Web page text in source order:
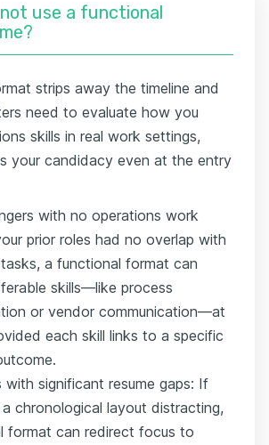
not use a functional
strips away the timeline and
need to evaluate how you
skills in real work settings,
your candidacy even at the entry
with no operations work
prior roles had no overlap with
a functional format can
skills—like process
or vendor communication—at
each skill links to a specific
with significant resume gaps: If
chronological layout distracting,
format can redirect focus to